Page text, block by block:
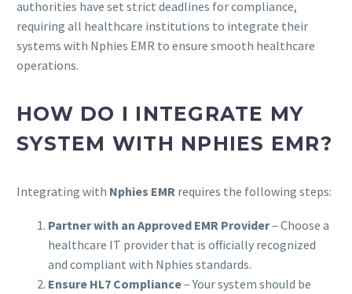
authorities have set strict deadlines for compliance,
requiring all healthcare institutions to integrate their
systems with Nphies EMR to ensure smooth healthcare
operations.
HOW DO I INTEGRATE MY
SYSTEM WITH NPHIES EMR?
Integrating with Nphies EMR requires the following steps:
Partner with an Approved EMR Provider– Choose a
healthcare IT provider that is officially recognized
and compliant with Nphies standards.
Ensure HL7 Compliance– Your system should be